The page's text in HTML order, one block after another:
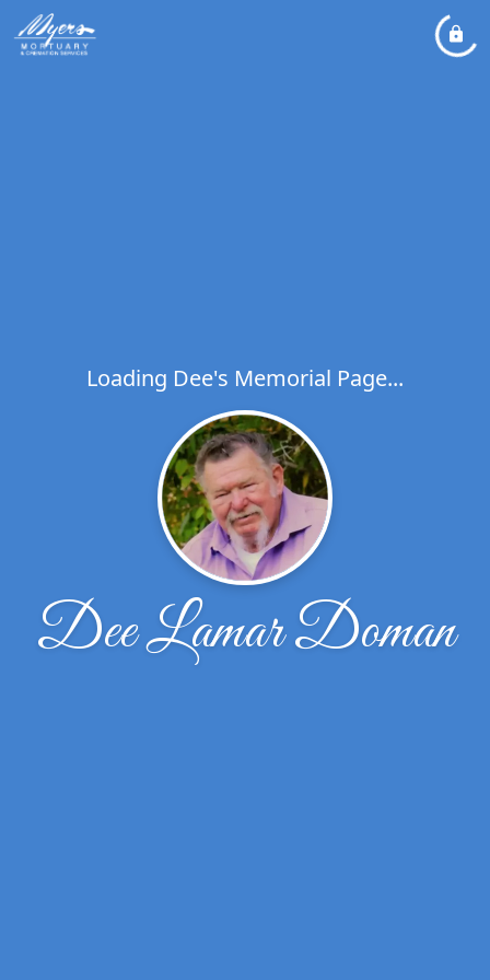
Loading Dee's Memorial Page...
Dee Lamar Doman